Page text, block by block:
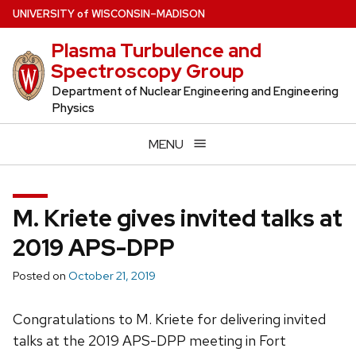
Skip
to
main
content
UNIVERSITYof WISCONSIN–MADISON
Plasma Turbulence and
Spectroscopy Group
Department of Nuclear Engineering and Engineering
Physics
MENU
M. Kriete gives invited talks at
2019 APS-DPP
Posted on October 21, 2019
Congratulations to M. Kriete for delivering invited
talks at the 2019 APS-DPP meeting in Fort